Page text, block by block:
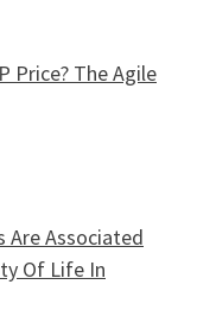
Price? The Agile
Are Associated
Of Life In